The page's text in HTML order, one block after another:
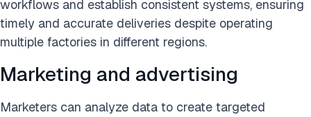
workflows and establish consistent systems, ensuring
timely and accurate deliveries despite operating
multiple factories in different regions.
Marketing and advertising
Marketers can analyze data to create targeted